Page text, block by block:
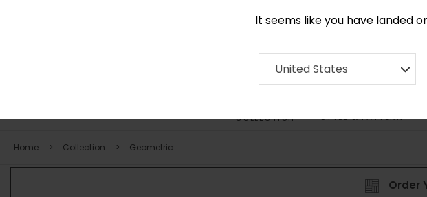
It seems like you have landed
United States
COLLECTION STYLE & PATTERN
Home Collection Geometric
Order